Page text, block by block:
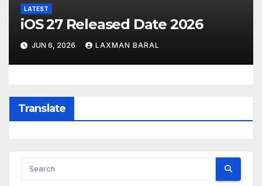
LATEST
iOS 27 Released Date 2026
JUN 6, 2026 LAXMAN BARAL
Translate